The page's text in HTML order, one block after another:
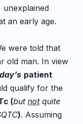
unexplained
an early age.
were told that
old man. In view
patient
qualify for the
(but notquite
). Assuming